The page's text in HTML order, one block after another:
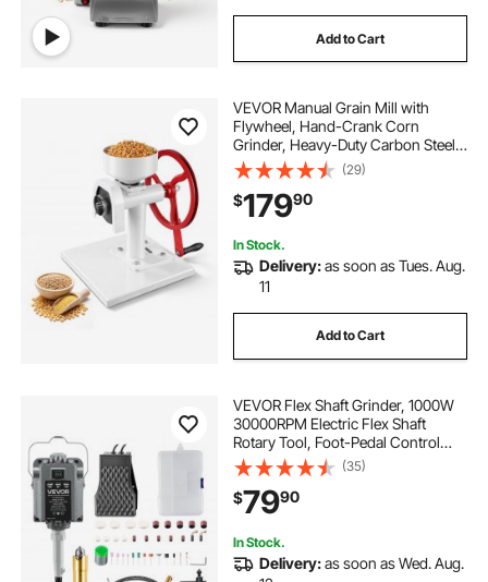
Add to Cart
VEVOR Manual Grain Mill with
Flywheel, Hand-Crank Corn
Grinder, Heavy-Duty Carbon Steel
Wheat Grinding Mill with Adjustable
Fineness & 0.53 Gallon Hopper for
Grains Spices Coffee Beans Nuts
(29)
$17990
In Stock.
Delivery:as soon as Tues. Aug.
11
Add to Cart
VEVOR Flex Shaft Grinder, 1000W
30000RPM Electric Flex Shaft
Rotary Tool, Foot-Pedal Control
Hanging Carver Grinder with
74PCS Accessory Kit for Sanding
Buffing Polishing Cutting
(35)
$7990
In Stock.
Delivery:as soon as Wed. Aug.